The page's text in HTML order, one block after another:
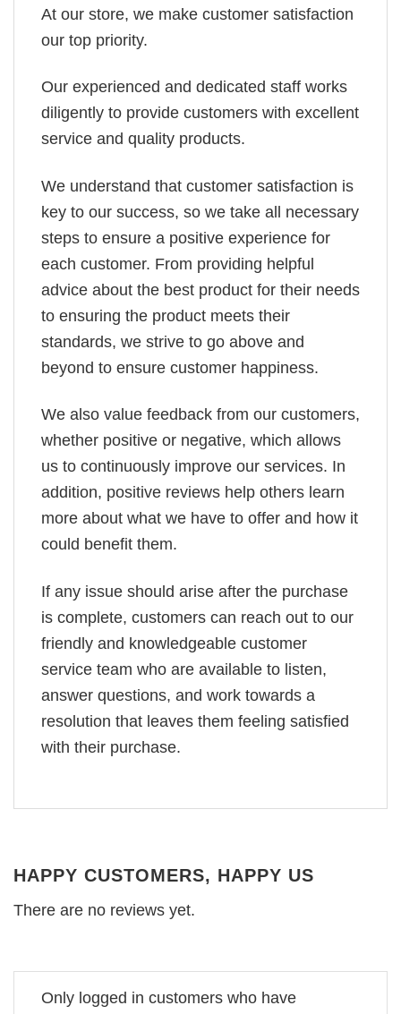
At our store, we make customer satisfaction
our top priority.
Our experienced and dedicated staff works
diligently to provide customers with excellent
service and quality products.
We understand that customer satisfaction is
key to our success, so we take all necessary
steps to ensure a positive experience for
each customer. From providing helpful
advice about the best product for their needs
to ensuring the product meets their
standards, we strive to go above and
beyond to ensure customer happiness.
We also value feedback from our customers,
whether positive or negative, which allows
us to continuously improve our services. In
addition, positive reviews help others learn
more about what we have to offer and how it
could benefit them.
If any issue should arise after the purchase
is complete, customers can reach out to our
friendly and knowledgeable customer
service team who are available to listen,
answer questions, and work towards a
resolution that leaves them feeling satisfied
with their purchase.
HAPPY CUSTOMERS, HAPPY US
There are no reviews yet.
Only logged in customers who have